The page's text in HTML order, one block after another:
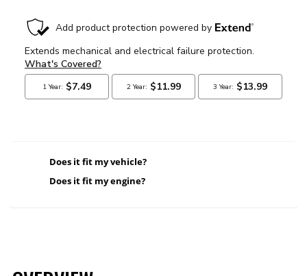
Does it fit my vehicle?
Does it fit my engine?